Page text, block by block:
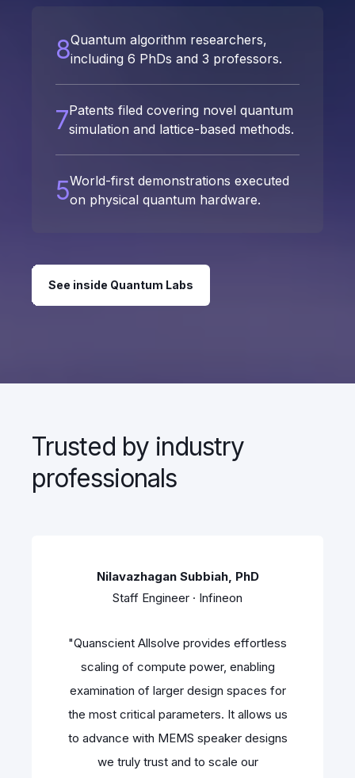
8Quantum algorithm researchers,
including 6 PhDs and 3 professors.
7Patents filed covering novel quantum
simulation and lattice-based methods.
5World-first demonstrations executed
on physical quantum hardware.
See inside Quantum Labs
Trusted by industry
professionals
Nilavazhagan Subbiah, PhD
Staff Engineer · Infineon
"Quanscient Allsolve provides effortless
scaling of compute power, enabling
examination of larger design spaces for
the most critical parameters. It allows us
to advance with MEMS speaker designs
we truly trust and to scale our